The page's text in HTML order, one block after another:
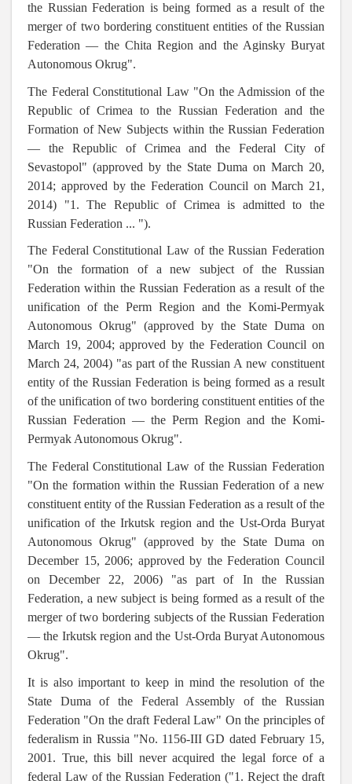
the Russian Federation is being formed as a result of the
merger of two bordering constituent entities of the Russian
Federation — the Chita Region and the Aginsky Buryat
Autonomous Okrug".
The Federal Constitutional Law "On the Admission of the
Republic of Crimea to the Russian Federation and the
Formation of New Subjects within the Russian Federation
— the Republic of Crimea and the Federal City of
Sevastopol" (approved by the State Duma on March 20,
2014; approved by the Federation Council on March 21,
2014) "1. The Republic of Crimea is admitted to the
Russian Federation ... ").
The Federal Constitutional Law of the Russian Federation
"On the formation of a new subject of the Russian
Federation within the Russian Federation as a result of the
unification of the Perm Region and the Komi-Permyak
Autonomous Okrug" (approved by the State Duma on
March 19, 2004; approved by the Federation Council on
March 24, 2004) "as part of the Russian A new constituent
entity of the Russian Federation is being formed as a result
of the unification of two bordering constituent entities of the
Russian Federation — the Perm Region and the Komi-
Permyak Autonomous Okrug".
The Federal Constitutional Law of the Russian Federation
"On the formation within the Russian Federation of a new
constituent entity of the Russian Federation as a result of the
unification of the Irkutsk region and the Ust-Orda Buryat
Autonomous Okrug" (approved by the State Duma on
December 15, 2006; approved by the Federation Council
on December 22, 2006) "as part of In the Russian
Federation, a new subject is being formed as a result of the
merger of two bordering subjects of the Russian Federation
— the Irkutsk region and the Ust-Orda Buryat Autonomous
Okrug".
It is also important to keep in mind the resolution of the
State Duma of the Federal Assembly of the Russian
Federation "On the draft Federal Law" On the principles of
federalism in Russia "No. 1156-III GD dated February 15,
2001. True, this bill never acquired the legal force of a
federal Law of the Russian Federation ("1. Reject the draft